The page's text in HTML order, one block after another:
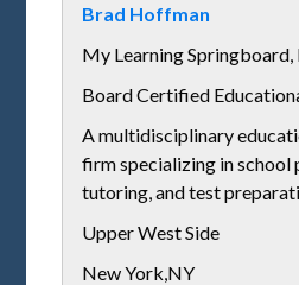
Brad Hoffman
My Learning Springboard,
Board Certified
A multidisciplinary
firm specializing in school
tutoring, and test
Upper West Side
New York,NY